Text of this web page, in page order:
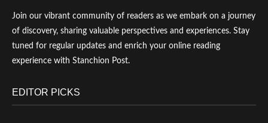
Join our vibrant community of readers as we embark on a journey
of discovery, sharing valuable perspectives and experiences. Stay
tuned for regular updates and enrich your online reading
experience with Stanchion Post.
EDITOR PICKS